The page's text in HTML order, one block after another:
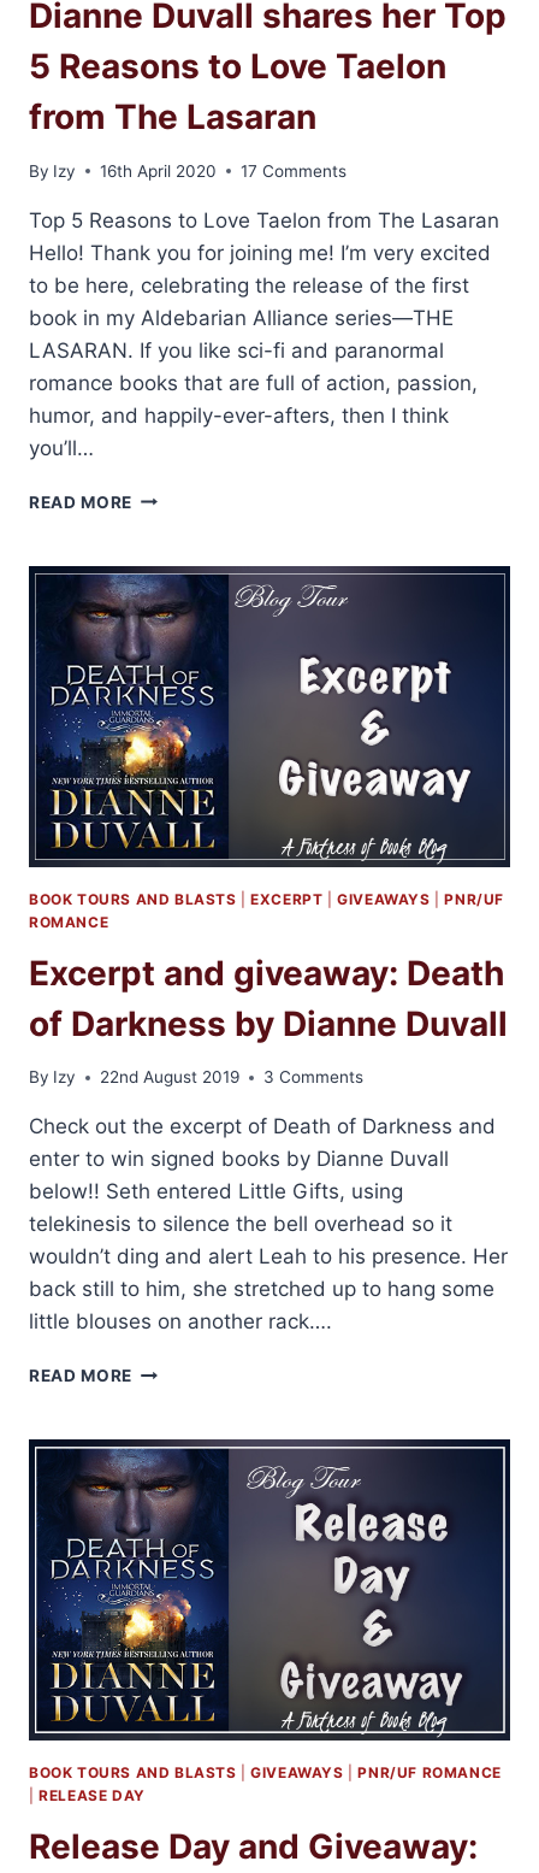
Dianne Duvall shares her Top
5 Reasons to Love Taelon
from The Lasaran
By Izy 16th April 2020 17 Comments
Top 5 Reasons to Love Taelon from The Lasaran
Hello! Thank you for joining me! I’m very excited
to be here, celebrating the release of the first
book in my Aldebarian Alliance series—THE
LASARAN. If you like sci-fi and paranormal
romance books that are full of action, passion,
humor, and happily-ever-afters, then I think
you’ll…
READ MORE DIANNE
HER
TOP
5
REASONS
TO
LOVE
TAELON
FROM
THE
LASARAN
BOOK TOURS AND BLASTS |EXCERPT |GIVEAWAYS |PNR/UF
ROMANCE
Excerpt and giveaway: Death
of Darkness by Dianne Duvall
By Izy 22nd August 2019 3 Comments
Check out the excerpt of Death of Darkness and
enter to win signed books by Dianne Duvall
below!! Seth entered Little Gifts, using
telekinesis to silence the bell overhead so it
wouldn’t ding and alert Leah to his presence. Her
back still to him, she stretched up to hang some
little blouses on another rack….
READ MORE EXCERPT
DEATH
OF
DARKNESS
BY
DIANNE
DUVALL
BOOK TOURS AND BLASTS |GIVEAWAYS |PNR/UF ROMANCE
|RELEASE DAY
Release Day and Giveaway: